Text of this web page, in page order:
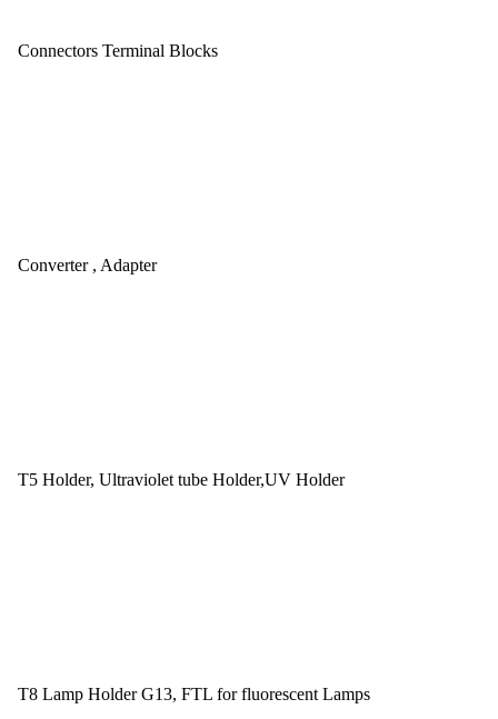
Connectors Terminal Blocks
Converter , Adapter
T5 Holder, Ultraviolet tube Holder,UV Holder
T8 Lamp Holder G13, FTL for fluorescent Lamps